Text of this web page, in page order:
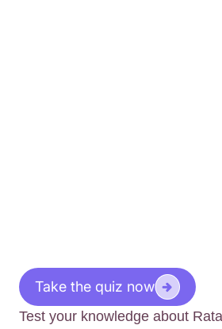
Take the quiz now
Test your knowledge about